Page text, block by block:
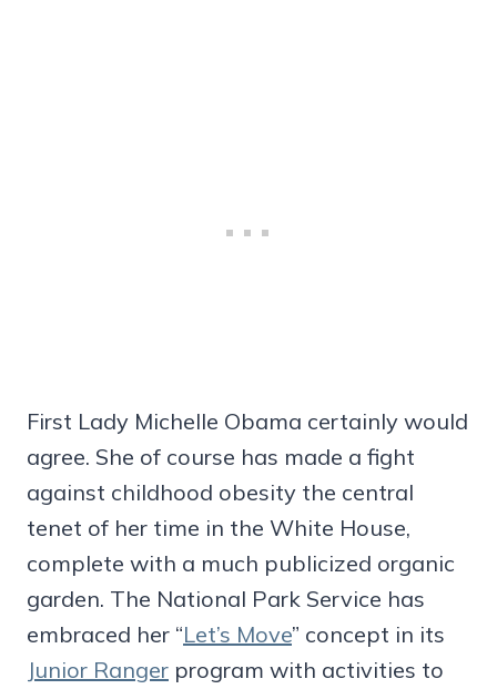
First Lady Michelle Obama certainly would
agree. She of course has made a fight
against childhood obesity the central
tenet of her time in the White House,
complete with a much publicized organic
garden. The National Park Service has
embraced her “Let’s Move” concept in its
Junior Ranger program with activities to